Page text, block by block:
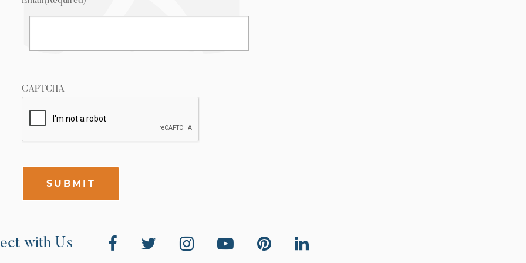
CAPTCHA
SUBMIT
with Us